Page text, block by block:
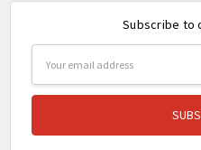
Subscribe to
Address